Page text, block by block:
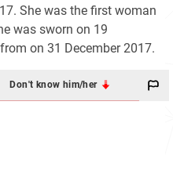
She was the first woman
was sworn on 19
on 31 December 2017.
Don't know him/her